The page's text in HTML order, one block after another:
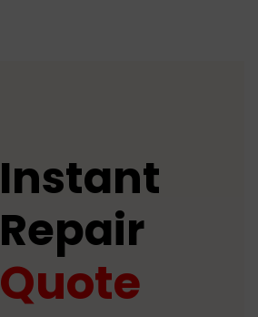
Instant
Repair
Quote